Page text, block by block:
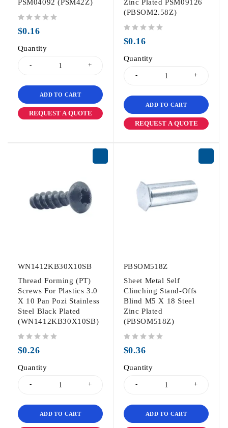
PSM04092 (PSM42Z)
$0.16
Quantity
ADD TO CART
REQUEST A QUOTE
Zinc Plated PSM09126
(PBSOM2.58Z)
$0.16
Quantity
ADD TO CART
REQUEST A QUOTE
WN1412KB30X10SB
Thread Forming (PT)
Screws For Plastics 3.0
X 10 Pan Pozi Stainless
Steel Black Plated
(WN1412KB30X10SB)
$0.26
Quantity
ADD TO CART
PBSOM518Z
Sheet Metal Self
Clinching Stand-Offs
Blind M5 X 18 Steel
Zinc Plated
(PBSOM518Z)
$0.36
Quantity
ADD TO CART